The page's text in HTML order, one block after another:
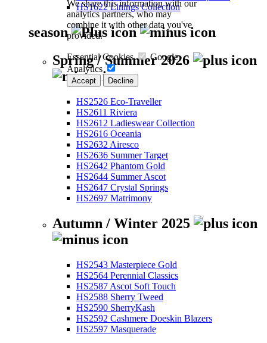
We share this information with our
analytics partners, who may
combine it with other data you've
provided.
Essential Cookies
Google
Analytics
Accept Decline
HS1622 Linings Collection
season
Spring / Summer 2026
HS2526 Eco-Traveller
HS2611 Riviera
HS2612 Ladieswear Collection
HS2616 Oceania
HS2632 Airesco
HS2636 Summer Target
HS2642 Phantom Gold
HS2644 Summer Ascot
HS2647 Crystal Springs
HS2697 Matrimony
Autumn / Winter 2025
HS2543 Masterpiece Gold
HS2564 Perennial Classics
HS2587 Ascot Soft Touch
HS2588 Sherry Tweed
HS2590 SherryKash
HS2592 Cashmere Doeskin Blazers
HS2597 Masquerade